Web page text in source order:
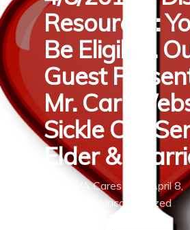
Resources:
Be Eligible.
Guest
Mr. Carl
Sickle Cell
Elder &
TOVA Cares
April 8,
Uncategorized